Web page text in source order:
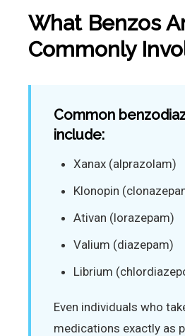
What Benzos
Commonly
Common
include:
Xanax (alprazolam)
Klonopin
Ativan (lorazepam)
Valium (diazepam)
Librium
Even individuals who
medications exactly as